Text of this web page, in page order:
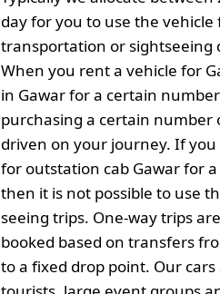
day for you to use the
transportation or sightseeing
When you rent a vehicle for
in Gawar for a certain
purchasing a certain number
driven on your journey. If
for outstation cab Gawar for
then it is not possible to use
seeing trips. One-way trips
booked based on transfers
to a fixed drop point. Our